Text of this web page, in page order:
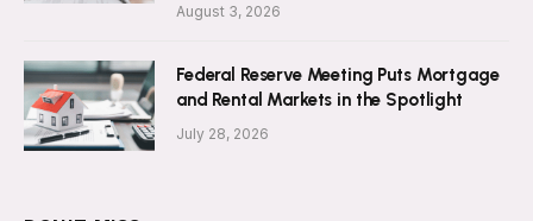
August 3, 2026
Federal Reserve Meeting Puts Mortgage
and Rental Markets in the Spotlight
July 28, 2026